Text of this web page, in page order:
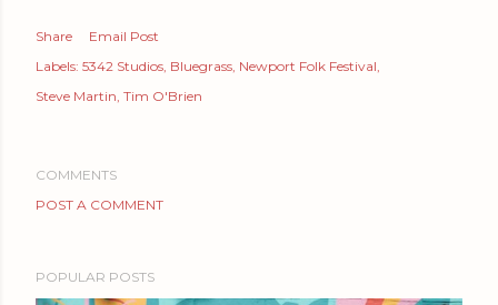
Share
Email Post
Labels: 5342 Studios Bluegrass Newport Folk Festival
Steve Martin Tim O'Brien
COMMENTS
POST A COMMENT
POPULAR POSTS